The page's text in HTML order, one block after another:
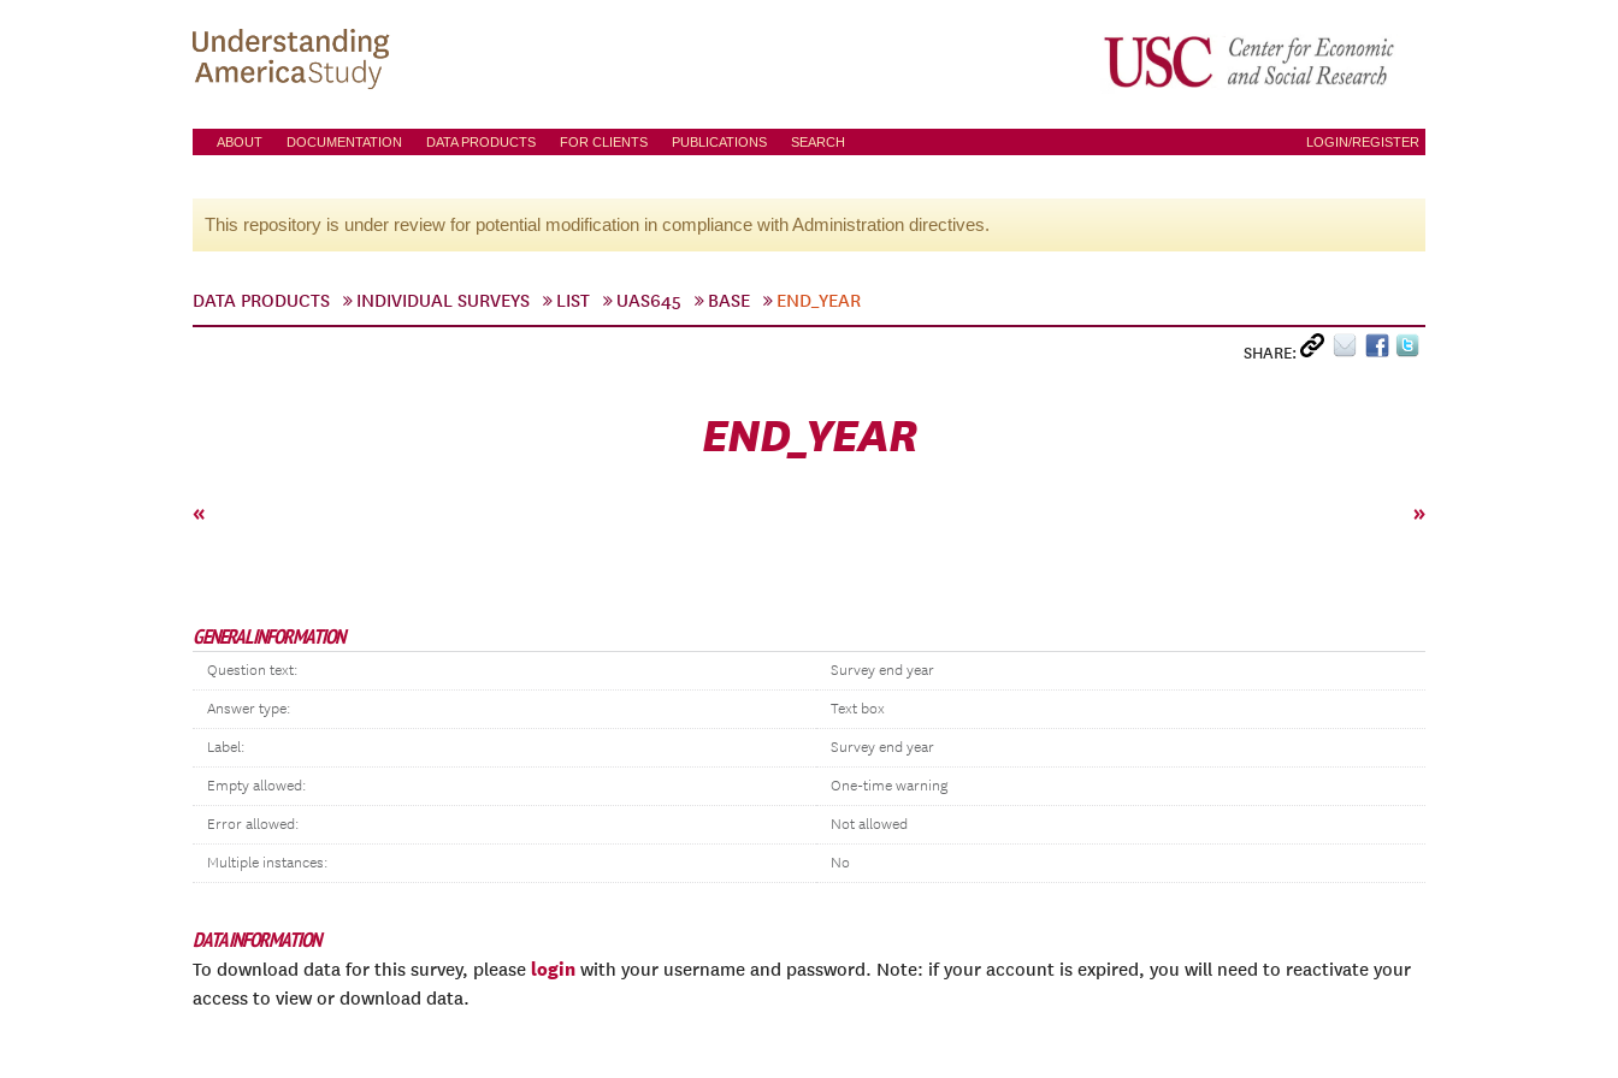
ABOUT DOCUMENTATION DATA PRODUCTS FOR CLIENTS PUBLICATIONS SEARCH LOGIN/REGISTER
This repository is under review for potential modification in compliance with Administration directives.
DATA PRODUCTS INDIVIDUAL SURVEYS LIST UAS645 BASE END_YEAR
SHARE:
END_YEAR
« »
GENERAL INFORMATION
Question text: Survey end year
Answer type: Text box
Label: Survey end year
Empty allowed: One-time warning
Error allowed: Not allowed
Multiple instances: No
DATA INFORMATION
To download data for this survey, please login with your username and password. Note: if your account is expired, you will need to reactivate your
access to view or download data.